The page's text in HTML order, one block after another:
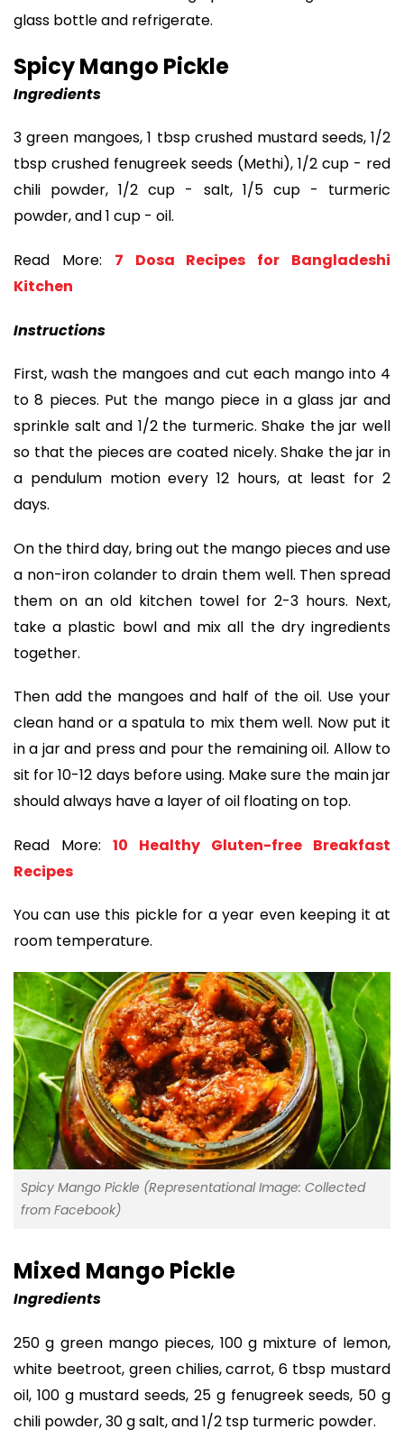
glass bottle and refrigerate.
Spicy Mango Pickle
Ingredients
3 green mangoes, 1 tbsp crushed mustard seeds, 1/2
tbsp crushed fenugreek seeds (Methi), 1/2 cup - red
chili powder, 1/2 cup - salt, 1/5 cup - turmeric
powder, and 1 cup - oil.
Read More: 7 Dosa Recipes for Bangladeshi
Kitchen
Instructions
First, wash the mangoes and cut each mango into 4
to 8 pieces. Put the mango piece in a glass jar and
sprinkle salt and 1/2 the turmeric. Shake the jar well
so that the pieces are coated nicely. Shake the jar in
a pendulum motion every 12 hours, at least for 2
days.
On the third day, bring out the mango pieces and use
a non-iron colander to drain them well. Then spread
them on an old kitchen towel for 2-3 hours. Next,
take a plastic bowl and mix all the dry ingredients
together.
Then add the mangoes and half of the oil. Use your
clean hand or a spatula to mix them well. Now put it
in a jar and press and pour the remaining oil. Allow to
sit for 10-12 days before using. Make sure the main jar
should always have a layer of oil floating on top.
Read More: 10 Healthy Gluten-free Breakfast
Recipes
You can use this pickle for a year even keeping it at
room temperature.
Spicy Mango Pickle (Representational Image: Collected
from Facebook)
Mixed Mango Pickle
Ingredients
250 g green mango pieces, 100 g mixture of lemon,
white beetroot, green chilies, carrot, 6 tbsp mustard
oil, 100 g mustard seeds, 25 g fenugreek seeds, 50 g
chili powder, 30 g salt, and 1/2 tsp turmeric powder.